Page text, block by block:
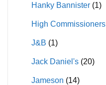
Hanky Bannister (1)
High Commissioners
J&B (1)
Jack Daniel's (20)
Jameson (14)